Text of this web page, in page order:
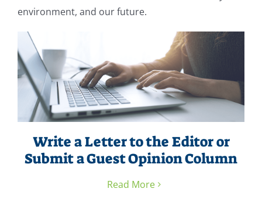
environment, and our future.
Write a Letter to the Editor or
Submit a Guest Opinion Column
Read More